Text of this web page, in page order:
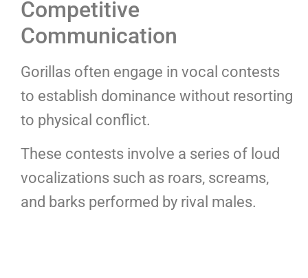
Competitive
Communication
Gorillas often engage in vocal contests
to establish dominance without resorting
to physical conflict.
These contests involve a series of loud
vocalizations such as roars, screams,
and barks performed by rival males.